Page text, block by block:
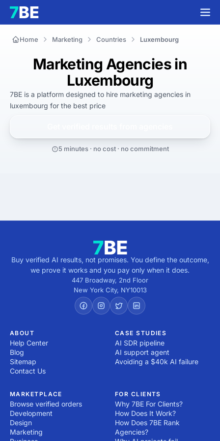
Home Marketing Countries Luxembourg
Marketing Agencies in
Luxembourg
7BE is a platform designed to hire marketing agencies in
luxembourg for the best price
5 minutes · no cost · no commitment
Buy verified AI results, not promises. You define the outcome,
we prove it works and you pay only when it does.
447 Broadway, 2nd Floor
New York City, NY10013
ABOUT
Help Center
Blog
Sitemap
Contact Us
CASE STUDIES
AI SDR pipeline
AI support agent
Avoiding a $40k AI failure
MARKETPLACE
Browse verified orders
Development
Design
Marketing
FOR CLIENTS
Why 7BE For Clients?
How Does It Work?
How Does 7BE Rank
Agencies?